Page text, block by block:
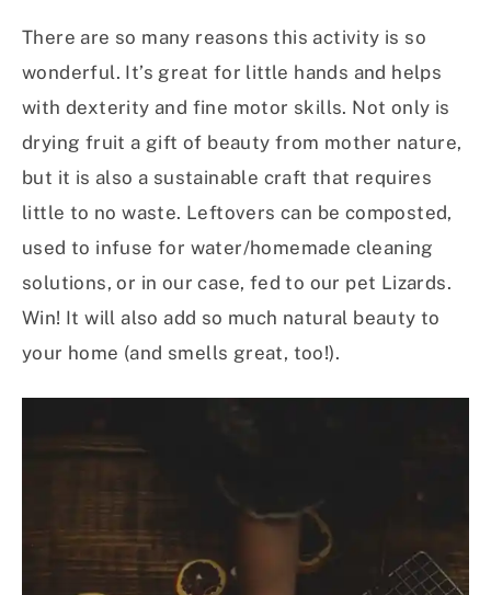
There are so many reasons this activity is so
wonderful. It’s great for little hands and helps
with dexterity and fine motor skills. Not only is
drying fruit a gift of beauty from mother nature,
but it is also a sustainable craft that requires
little to no waste. Leftovers can be composted,
used to infuse for water/homemade cleaning
solutions, or in our case, fed to our pet Lizards.
Win! It will also add so much natural beauty to
your home (and smells great, too!).